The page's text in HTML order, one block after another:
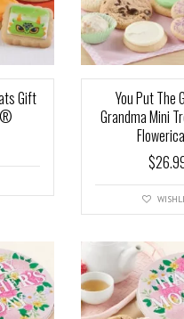
Gift
You Put The
Grandma Mini
$